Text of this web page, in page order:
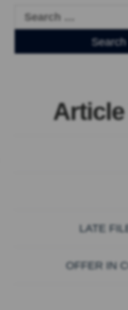
LATE
OFFER IN